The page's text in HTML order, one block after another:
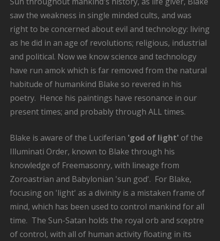
saw the weakness in single minded cults, and was
right to be concerned about evil and technology: living
as he did in an age of revolutions; religious, industrial
and political. Now we know science and technology
have run amok which is far removed from the natural
habitude of humankind Blake so revered in his
poetry. Hence his paintings have resonance in our
present times; and probably through ALL times.
Blake is aware of the Luciferian 'god of light' of the
Illuminati Order, known to Blake through his
knowledge of Freemasonry, with lineage from
Zoroastrian and Babylonian 'sun god'. For Blake,
focusing on 'light' as a divinity is a mistaken frame of
mind, which has been used to control mankind for all
time. The Sun-Satan holds the royal orb and sceptre
of control, with all of human activity floating in its